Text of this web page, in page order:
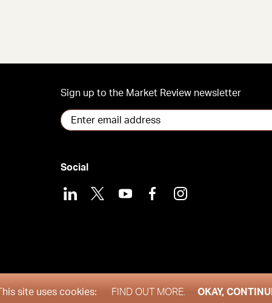
Sign up to the Market Review newsletter
Social
LinkedIn
X YoutubeFacebookInstagram
This site uses cookies: FIND OUT MORE. OKAY,